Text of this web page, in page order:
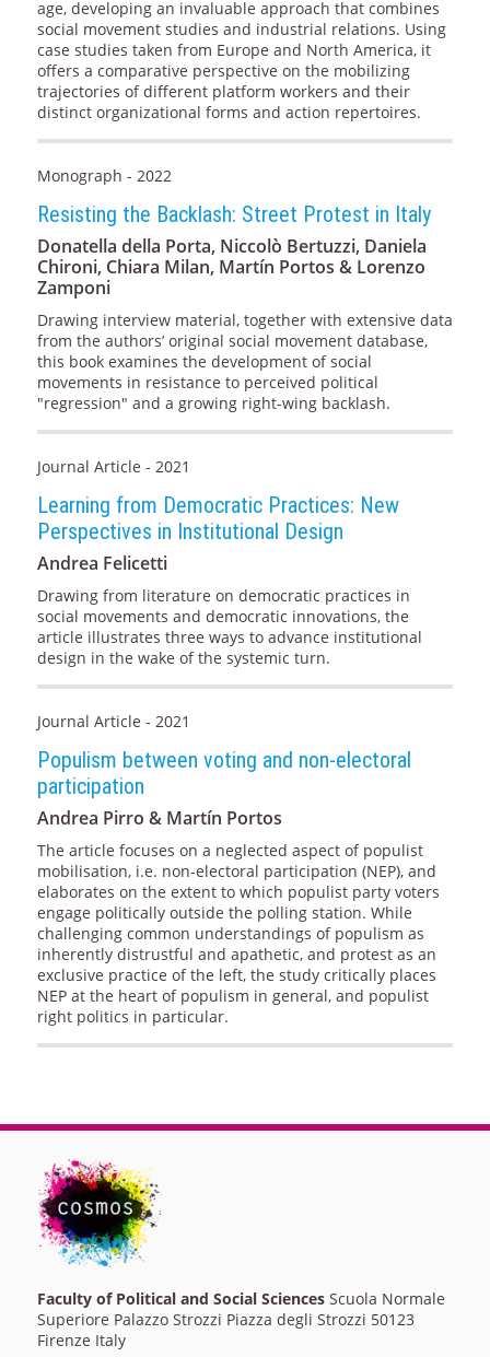
age, developing an invaluable approach that combines
social movement studies and industrial relations. Using
case studies taken from Europe and North America, it
offers a comparative perspective on the mobilizing
trajectories of different platform workers and their
distinct organizational forms and action repertoires.
Monograph - 2022
Resisting the Backlash: Street Protest in Italy
Donatella della Porta, Niccolò Bertuzzi, Daniela
Chironi, Chiara Milan, Martín Portos & Lorenzo
Zamponi
Drawing interview material, together with extensive data
from the authors’ original social movement database,
this book examines the development of social
movements in resistance to perceived political
"regression" and a growing right-wing backlash.
Journal Article - 2021
Learning from Democratic Practices: New
Perspectives in Institutional Design
Andrea Felicetti
Drawing from literature on democratic practices in
social movements and democratic innovations, the
article illustrates three ways to advance institutional
design in the wake of the systemic turn.
Journal Article - 2021
Populism between voting and non-electoral
participation
Andrea Pirro & Martín Portos
The article focuses on a neglected aspect of populist
mobilisation, i.e. non-electoral participation (NEP), and
elaborates on the extent to which populist party voters
engage politically outside the polling station. While
challenging common understandings of populism as
inherently distrustful and apathetic, and protest as an
exclusive practice of the left, the study critically places
NEP at the heart of populism in general, and populist
right politics in particular.
Faculty of Political and Social SciencesScuola Normale
Superiore Palazzo Strozzi Piazza degli Strozzi 50123
Firenze Italy